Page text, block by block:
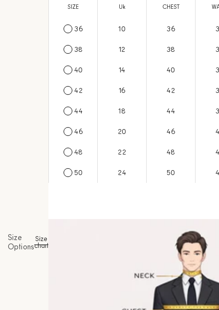
Size
Options
Size
chart
SIZE
US Uk CHEST
36
6 10 36
38
8 12 38
40
10 14 40
42
12 16 42
44
14 18 44
46
16 20 46
48
18 22 48
50
20 24 50